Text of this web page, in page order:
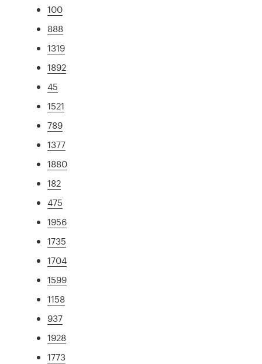
100
888
1319
1892
45
1521
789
1377
1880
182
475
1956
1735
1704
1599
1158
937
1928
1773